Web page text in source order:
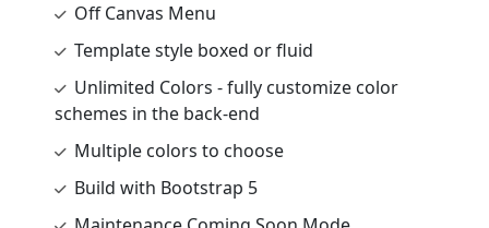
Off Canvas Menu
Template style boxed or fluid
Unlimited Colors - fully customize color
schemes in the back-end
Multiple colors to choose
Build with Bootstrap 5